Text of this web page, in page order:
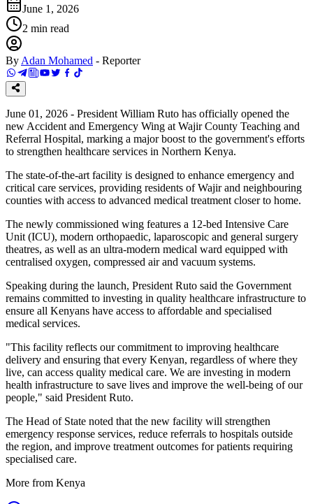
June 1, 2026
2 min read
By Adan Mohamed - Reporter
June 01, 2026 - President William Ruto has officially opened the
new Accident and Emergency Wing at Wajir County Teaching and
Referral Hospital, marking a major boost to the government's efforts
to strengthen healthcare services in Northern Kenya.
The state-of-the-art facility is designed to enhance emergency and
critical care services, providing residents of Wajir and neighbouring
counties with access to advanced medical treatment closer to home.
The newly commissioned wing features a 12-bed Intensive Care
Unit (ICU), modern orthopaedic, laparoscopic and general surgery
theatres, as well as an ultra-modern medical ward equipped with
centralised oxygen, compressed air and vacuum systems.
Speaking during the launch, President Ruto said the Government
remains committed to investing in quality healthcare infrastructure to
ensure all Kenyans have access to affordable and specialised
medical services.
"This facility reflects our commitment to improving healthcare
delivery and ensuring that every Kenyan, regardless of where they
live, can access quality medical care. We are investing in modern
health infrastructure to save lives and improve the well-being of our
people," said President Ruto.
The Head of State noted that the new facility will strengthen
emergency response services, reduce referrals to hospitals outside
the region, and improve treatment outcomes for patients requiring
specialised care.
More from Kenya